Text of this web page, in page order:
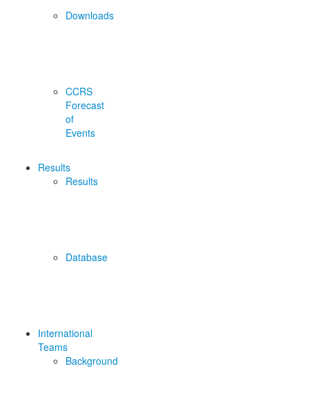
Downloads
CCRS
Forecast
of
Events
Results
Results
Database
International
Teams
Background